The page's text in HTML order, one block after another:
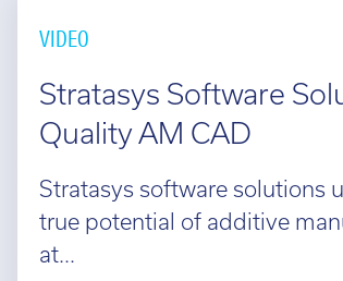
VIDEO
Stratasys Software
Quality AM CAD
Stratasys software solutions
true potential of additive
at...